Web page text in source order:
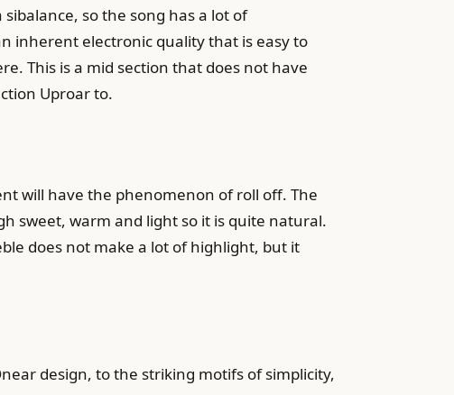
so the song has a lot of
inherent electronic quality that is easy to
This is a mid section that does not have
Uproar to.
will have the phenomenon of roll off. The
sweet, warm and light so it is quite natural.
does not make a lot of highlight, but it
design, to the striking motifs of simplicity,